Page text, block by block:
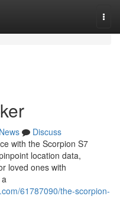
News
Discuss
with the Scorpion S7
location data,
loved ones with
61787090/the-scorpion-